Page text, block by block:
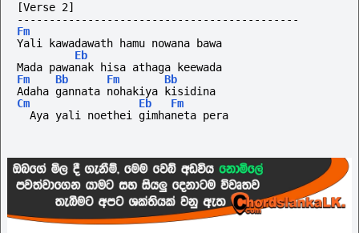
[Verse 2]
--------------------------------------------
Fm
Yali kawadawath hamu nowana bawa
Eb
Mada pawanak hisa athaga keewada
Fm
Bb Fm
Bb
Adaha gannata nohakiya kisidina
Cm
Eb
Fm
  Aya yali noethei gimhaneta pera